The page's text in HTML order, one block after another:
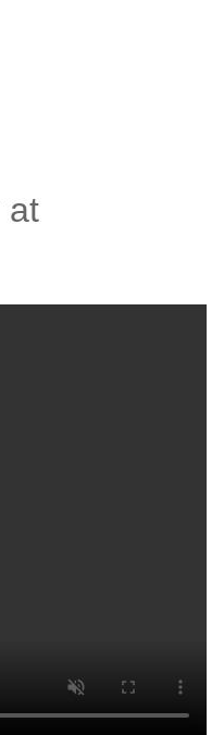
at